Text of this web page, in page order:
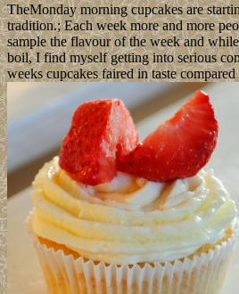
TheMonday morning cupcakes are
tradition.; Each week more and more
sample the flavour of the week and
boil, I find myself getting into serious
weeks cupcakes faired in taste